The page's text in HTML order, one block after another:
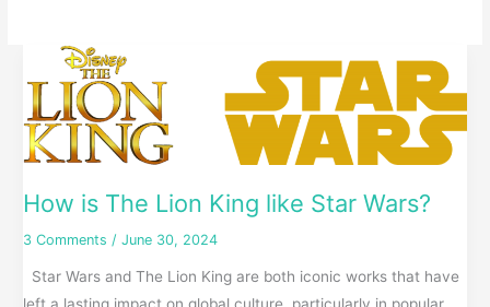
How is The Lion King like Star Wars?
3 Comments /June 30, 2024
Star Wars and The Lion King are both iconic works that have
is
The
Lion
King
like
Wars?